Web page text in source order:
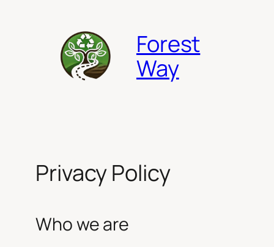
Forest
Way
Privacy Policy
Who we are